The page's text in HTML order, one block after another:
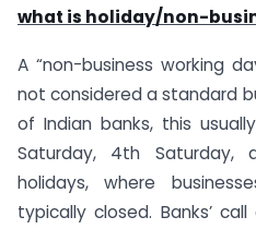
what is holiday/non-
A “non-business working
not considered a standard
of Indian banks, this
Saturday, 4th Saturday,
holidays, where
typically closed. Banks’